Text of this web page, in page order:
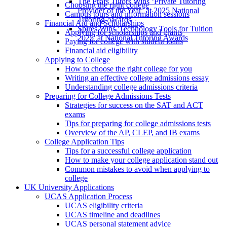
Provider of the Year’ at 2025 National
Tutoring Awards
Spires Wins 'Technology Tools for Tuition
2025' at National Tutoring Awards
Choosing the right college
Campus tours and information sessions
Financial Aid and Scholarships
Applying for scholarships and grants
Paying for college with student loans
Financial aid eligibility
Applying to College
How to choose the right college for you
Writing an effective college admissions essay
Understanding college admissions criteria
Preparing for College Admissions Tests
Strategies for success on the SAT and ACT
exams
Tips for preparing for college admissions tests
Overview of the AP, CLEP, and IB exams
College Application Tips
Tips for a successful college application
How to make your college application stand out
Common mistakes to avoid when applying to
college
UK University Applications
UCAS Application Process
UCAS eligibility criteria
UCAS timeline and deadlines
UCAS personal statement advice